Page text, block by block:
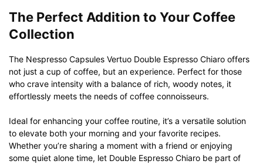
The Perfect Addition to Your Coffee
Collection
The Nespresso Capsules Vertuo Double Espresso Chiaro offers
not just a cup of coffee, but an experience. Perfect for those
who crave intensity with a balance of rich, woody notes, it
effortlessly meets the needs of coffee connoisseurs.
Ideal for enhancing your coffee routine, it’s a versatile solution
to elevate both your morning and your favorite recipes.
Whether you’re sharing a moment with a friend or enjoying
some quiet alone time, let Double Espresso Chiaro be part of